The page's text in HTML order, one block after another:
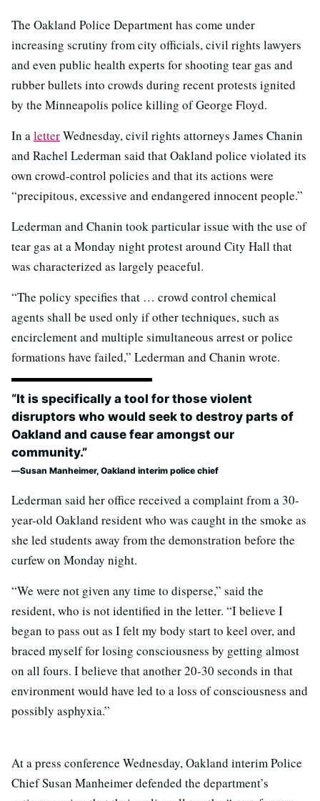
The Oakland Police Department has come under
increasing scrutiny from city officials, civil rights lawyers
and even public health experts for shooting tear gas and
rubber bullets into crowds during recent protests ignited
by the Minneapolis police killing of George Floyd.
In aletterWednesday, civil rights attorneys James Chanin
and Rachel Lederman said that Oakland police violated its
own crowd-control policies and that its actions were
“precipitous, excessive and endangered innocent people.”
Lederman and Chanin took particular issue with the use of
tear gas at a Monday night protest around City Hall that
was characterized as largely peaceful.
“The policy specifies that … crowd control chemical
agents shall be used only if other techniques, such as
encirclement and multiple simultaneous arrest or police
formations have failed,” Lederman and Chanin wrote.
“It is specifically a tool for those violent
disruptors who would seek to destroy parts of
Oakland and cause fear amongst our
community.”
Susan Manheimer, Oakland interim police chief
Lederman said her office received a complaint from a 30-
year-old Oakland resident who was caught in the smoke as
she led students away from the demonstration before the
curfew on Monday night.
“We were not given any time to disperse,” said the
resident, who is not identified in the letter. “I believe I
began to pass out as I felt my body start to keel over, and
braced myself for losing consciousness by getting almost
on all fours. I believe that another 20-30 seconds in that
environment would have led to a loss of consciousness and
possibly asphyxia.”
At a press conference Wednesday, Oakland interim Police
Chief Susan Manheimer defended the department’s